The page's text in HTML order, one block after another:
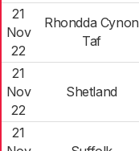
21
Nov
22
Rhondda Cynon
Taf
21
Nov
22
Shetland
21